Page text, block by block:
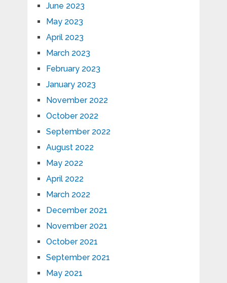
June 2023
May 2023
April 2023
March 2023
February 2023
January 2023
November 2022
October 2022
September 2022
August 2022
May 2022
April 2022
March 2022
December 2021
November 2021
October 2021
September 2021
May 2021